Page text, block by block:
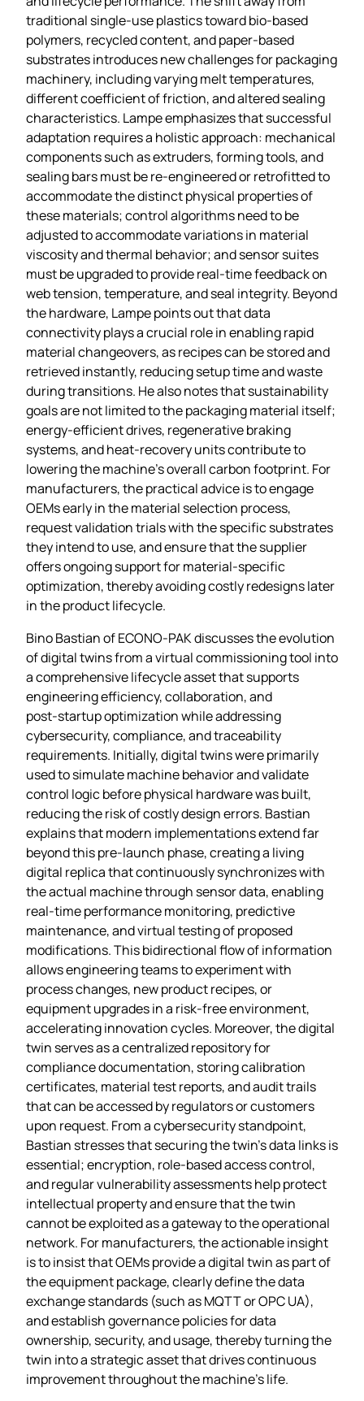
traditional single‑use plastics toward bio‑based
polymers, recycled content, and paper‑based
substrates introduces new challenges for packaging
machinery, including varying melt temperatures,
different coefficient of friction, and altered sealing
characteristics. Lampe emphasizes that successful
adaptation requires a holistic approach: mechanical
components such as extruders, forming tools, and
sealing bars must be re‑engineered or retrofitted to
accommodate the distinct physical properties of
these materials; control algorithms need to be
adjusted to accommodate variations in material
viscosity and thermal behavior; and sensor suites
must be upgraded to provide real‑time feedback on
web tension, temperature, and seal integrity. Beyond
the hardware, Lampe points out that data
connectivity plays a crucial role in enabling rapid
material changeovers, as recipes can be stored and
retrieved instantly, reducing setup time and waste
during transitions. He also notes that sustainability
goals are not limited to the packaging material itself;
energy‑efficient drives, regenerative braking
systems, and heat‑recovery units contribute to
lowering the machine’s overall carbon footprint. For
manufacturers, the practical advice is to engage
OEMs early in the material selection process,
request validation trials with the specific substrates
they intend to use, and ensure that the supplier
offers ongoing support for material‑specific
optimization, thereby avoiding costly redesigns later
in the product lifecycle.
Bino Bastian of ECONO‑PAK discusses the evolution
of digital twins from a virtual commissioning tool into
a comprehensive lifecycle asset that supports
engineering efficiency, collaboration, and
post‑startup optimization while addressing
cybersecurity, compliance, and traceability
requirements. Initially, digital twins were primarily
used to simulate machine behavior and validate
control logic before physical hardware was built,
reducing the risk of costly design errors. Bastian
explains that modern implementations extend far
beyond this pre‑launch phase, creating a living
digital replica that continuously synchronizes with
the actual machine through sensor data, enabling
real‑time performance monitoring, predictive
maintenance, and virtual testing of proposed
modifications. This bidirectional flow of information
allows engineering teams to experiment with
process changes, new product recipes, or
equipment upgrades in a risk‑free environment,
accelerating innovation cycles. Moreover, the digital
twin serves as a centralized repository for
compliance documentation, storing calibration
certificates, material test reports, and audit trails
that can be accessed by regulators or customers
upon request. From a cybersecurity standpoint,
Bastian stresses that securing the twin’s data links is
essential; encryption, role‑based access control,
and regular vulnerability assessments help protect
intellectual property and ensure that the twin
cannot be exploited as a gateway to the operational
network. For manufacturers, the actionable insight
is to insist that OEMs provide a digital twin as part of
the equipment package, clearly define the data
exchange standards (such as MQTT or OPC UA),
and establish governance policies for data
ownership, security, and usage, thereby turning the
twin into a strategic asset that drives continuous
improvement throughout the machine’s life.